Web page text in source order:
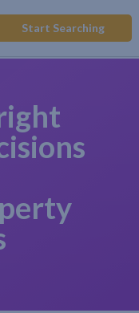
Start Searching